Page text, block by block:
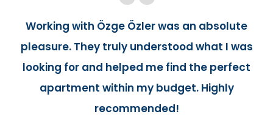
Working with Özge Özler was an absolute
pleasure. They truly understood what I was
looking for and helped me find the perfect
apartment within my budget. Highly
recommended!